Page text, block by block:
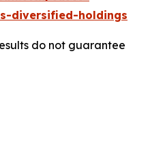
diversified-holdings
do not guarantee